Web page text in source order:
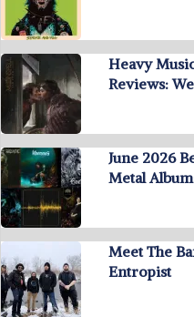
Heavy
Reviews:
June 2026
Metal
Meet The
Entropist